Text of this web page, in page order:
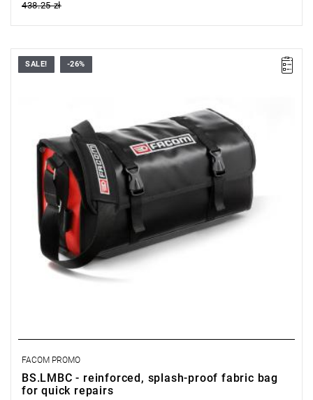
438.25 zł
This Facom Tool Bag is made from tough PVC coated fabric
SALE! -26%
FACOM PROMO
BS.LMBC - reinforced, splash-proof fabric bag
for quick repairs